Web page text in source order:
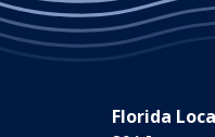
Florida